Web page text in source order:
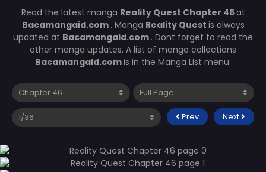
Read the latest manga Reality Quest Chapter 46at
Bacamangaid.com . Manga Reality Quest is always
updated at Bacamangaid.com . Dont forget to read the
other manga updates. A list of manga collections
Bacamangaid.comis in the Manga List menu.
Prev Next